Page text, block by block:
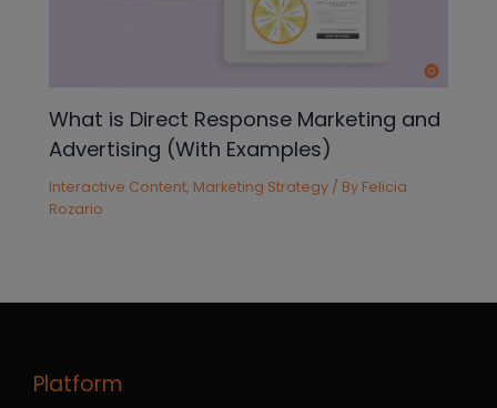
What is Direct Response Marketing and
Advertising (With Examples)
Interactive Content, Marketing Strategy / By Felicia
Rozario
Platform